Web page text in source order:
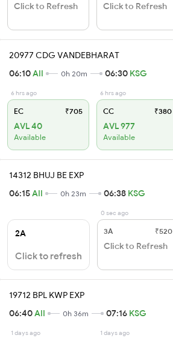
Click to Refresh Click to Refresh
20977 CDG VANDEBHARAT
06:10AII 0h 20m 06:30 KSG
6 hrs ago
EC ₹705
AVL 40
Available
6 hrs ago
CC ₹380
AVL 977
Available
14312 BHUJ BE EXP
06:15AII 0h 23m 06:38 KSG
2A
Click to refresh
0 sec ago
3A ₹520
Click to Refresh
19712 BPL KWP EXP
06:40AII 0h 36m 07:16 KSG
1 days ago 1 days ago